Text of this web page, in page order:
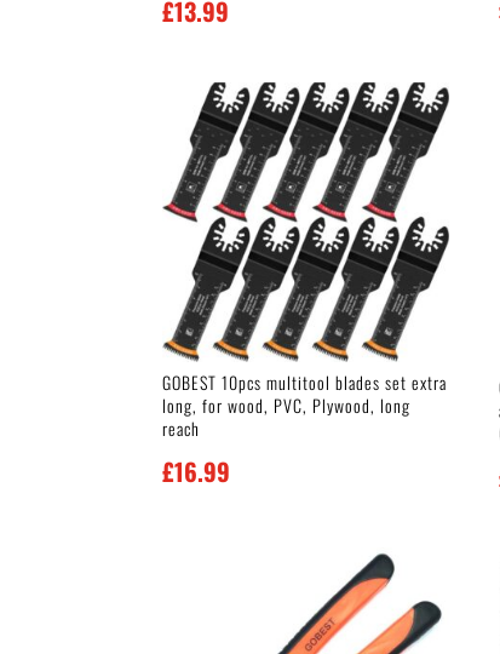
£13.99
GOBEST 10pcs multitool blades set extra
long, for wood, PVC, Plywood, long
reach
£16.99